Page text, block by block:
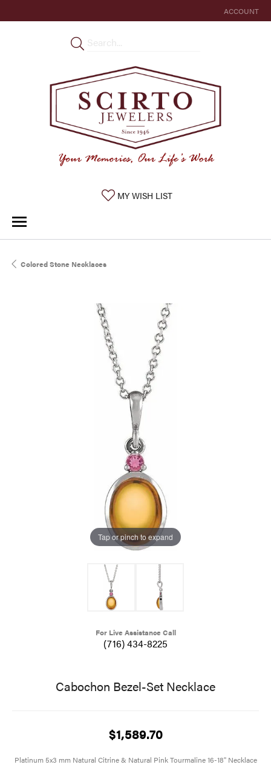
ACCOUNT
TOGGLE MY
MY WISH LISTTOGGLE MY WISHLIST
Colored Stone Necklaces
Tap or pinch to expand
For Live Assistance Call
(716) 434-8225
Cabochon Bezel-Set Necklace
$1,589.70
Platinum 5x3 mm Natural Citrine & Natural Pink Tourmaline 16-18" Necklace